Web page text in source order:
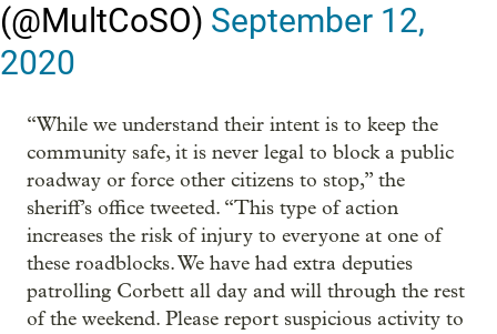
(@MultCoSO) September 12,
2020
“While we understand their intent is to keep the
community safe, it is never legal to block a public
roadway or force other citizens to stop,” the
sheriff’s office tweeted. “This type of action
increases the risk of injury to everyone at one of
these roadblocks. We have had extra deputies
patrolling Corbett all day and will through the rest
of the weekend. Please report suspicious activity to